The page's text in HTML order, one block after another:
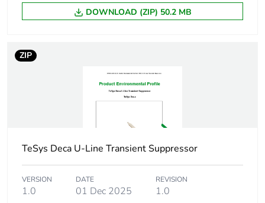
changeover
PCE
1
Package 1 width 10.000 cm
DOWNLOAD (ZIP) 50.2 MB
ZIP
TeSys Deca U-Line Transient Suppressor
VERSION
1.0
DATE
01 Dec 2025
REVISION
1.0